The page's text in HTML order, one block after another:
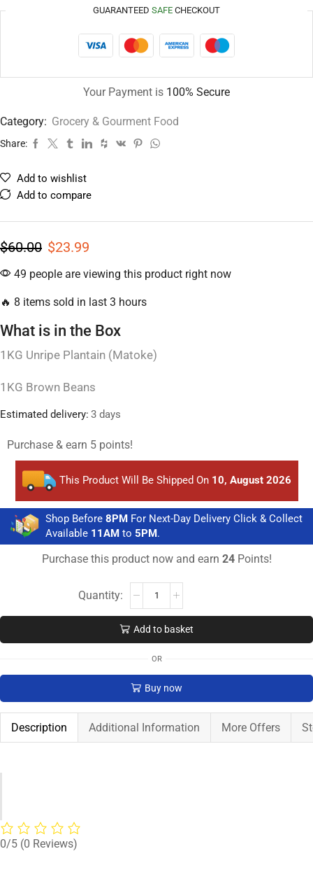
GUARANTEED SAFE CHECKOUT
Your Payment is 100% Secure
Category: Grocery & Gourment Food
Share:
Add to wishlist
Add to compare
$60.00 $23.99
49 people are viewing this product right now
🔥 8 items sold in last 3 hours
What is in the Box
1KG Unripe Plantain (Matoke)
1KG Brown Beans
Estimated delivery: 3 days
Purchase & earn 5 points!
This Product Will Be Shipped On 10, August 2026
Shop Before 8PM For Next-Day Delivery Click & Collect
Available 11AM to 5PM.
Purchase this product now and earn 24Points!
Add to basket
OR
Buy now
Description Additional Information More Offers
0/5 (0 Reviews)